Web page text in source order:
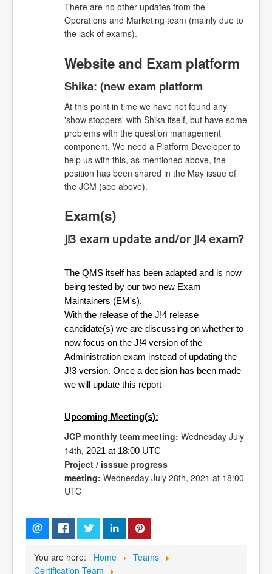
There are no other updates from the
Operations and Marketing team (mainly due to
the lack of exams).
Website and Exam platform
Shika: (new exam platform
At this point in time we have not found any
'show stoppers' with Shika itself, but have some
problems with the question management
component. We need a Platform Developer to
help us with this, as mentioned above, the
position has been shared in the May issue of
the JCM (see above).
Exam(s)
J!3 exam update and/or J!4 exam?
The QMS itself has been adapted and is now
being tested by our two new Exam
Maintainers (EM's).
With the release of the J!4 release
candidate(s) we are discussing on whether to
now focus on the J!4 version of the
Administration exam instead of updating the
J!3 version. Once a decision has been made
we will update this report
Upcoming Meeting(s):
JCP monthly team meeting: Wednesday July
14th, 2021 at 18:00 UTC
Project / isssue progress
meeting: Wednesday July 28th, 2021 at 18:00
UTC
You are here: Home
Teams
Certification Team